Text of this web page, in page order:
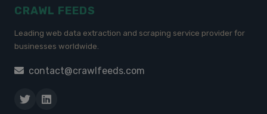
CRAWL FEEDS
Leading web data extraction and scraping service provider for
businesses worldwide.
contact@crawlfeeds.com